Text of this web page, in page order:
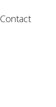
Contact